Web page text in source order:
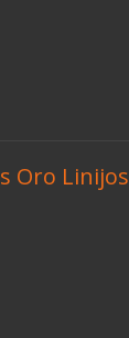
Oro Linijos